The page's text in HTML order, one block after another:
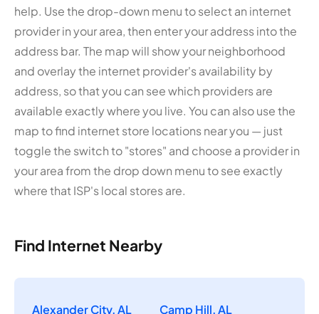
help. Use the drop-down menu to select an internet
provider in your area, then enter your address into the
address bar. The map will show your neighborhood
and overlay the internet provider's availability by
address, so that you can see which providers are
available exactly where you live. You can also use the
map to find internet store locations near you — just
toggle the switch to "stores" and choose a provider in
your area from the drop down menu to see exactly
where that ISP's local stores are.
Find Internet Nearby
Alexander City, AL Camp Hill, AL